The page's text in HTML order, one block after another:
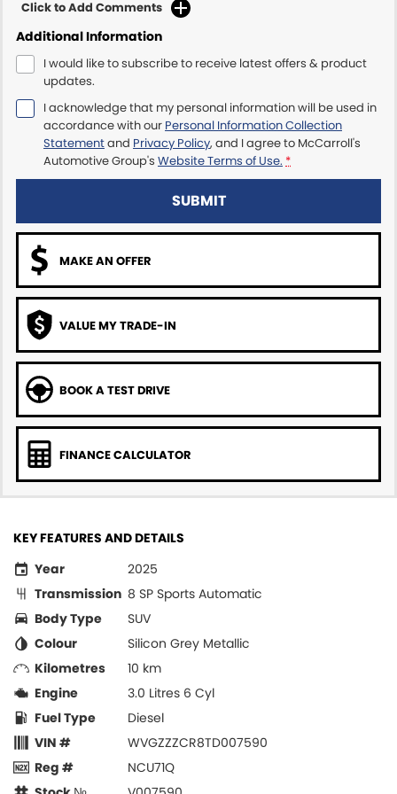
Maserati McCarroll's
Mazda Brookvale
McCarroll's GWM
Porsche Newcastle
Ram Newcastle
Volkswagen McCarroll's
Volvo Cars Newcastle
Click to Add Comments
Additional Information
I would like to subscribe to receive latest offers & product
updates.
I acknowledge that my personal information will be used in
accordance with our Personal Information Collection
Statementand Privacy Policy, and I agree to McCarroll's
Automotive Group's Website Terms of Use. *
SUBMIT
MAKE AN OFFER
VALUE MY TRADE-IN
BOOK A TEST DRIVE
FINANCE CALCULATOR
KEY FEATURES AND DETAILS
Year
2025
Transmission 8 SP Sports Automatic
Body Type
SUV
Colour
Silicon Grey Metallic
Kilometres
10 km
Engine
3.0 Litres 6 Cyl
Fuel Type
Diesel
VIN #
WVGZZZCR8TD007590
Reg #
NCU71Q